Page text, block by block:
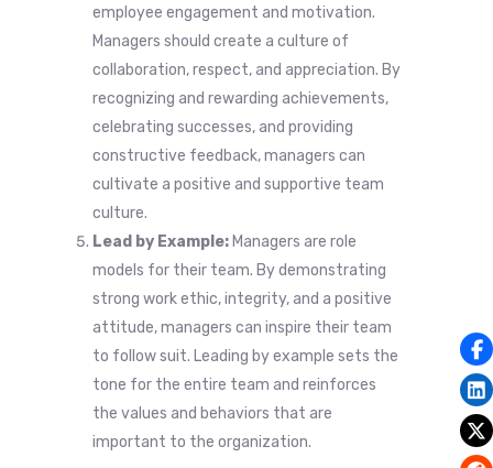
employee engagement and motivation.
Managers should create a culture of
collaboration, respect, and appreciation. By
recognizing and rewarding achievements,
celebrating successes, and providing
constructive feedback, managers can
cultivate a positive and supportive team
culture.
Lead by Example: Managers are role
models for their team. By demonstrating
strong work ethic, integrity, and a positive
attitude, managers can inspire their team
to follow suit. Leading by example sets the
tone for the entire team and reinforces
the values and behaviors that are
important to the organization.